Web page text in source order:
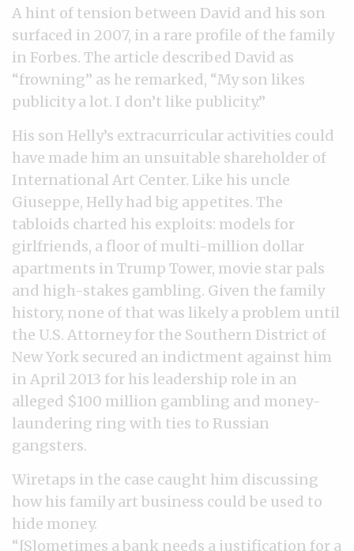
A hint of tension between David and his son
surfaced in 2007, in a rare profile of the family
in Forbes. The article described David as
“frowning” as he remarked, “My son likes
publicity a lot. I don’t like publicity.”
His son Helly’s extracurricular activities could
have made him an unsuitable shareholder of
International Art Center. Like his uncle
Giuseppe, Helly had big appetites. The
tabloids charted his exploits: models for
girlfriends, a floor of multi-million dollar
apartments in Trump Tower, movie star pals
and high-stakes gambling. Given the family
history, none of that was likely a problem until
the U.S. Attorney for the Southern District of
New York secured an indictment against him
in April 2013 for his leadership role in an
alleged $100 million gambling and money-
laundering ring with ties to Russian
gangsters.
Wiretaps in the case caught him discussing
how his family art business could be used to
hide money.
“[S]ometimes a bank needs a justification for a